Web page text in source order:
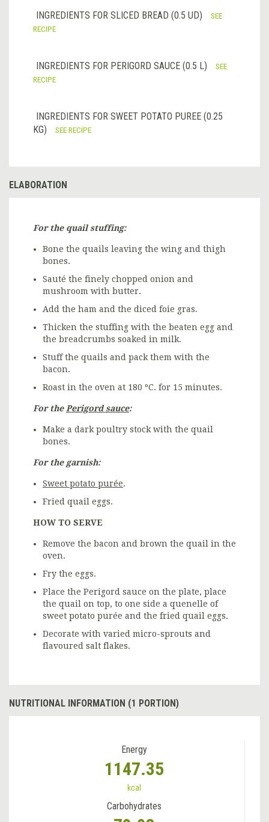
INGREDIENTS FOR SLICED BREAD (0.5 UD)
SEE
RECIPE
INGREDIENTS FOR PERIGORD SAUCE (0.5 L)
SEE
RECIPE
INGREDIENTS FOR SWEET POTATO PUREE (0.25
KG)
SEE RECIPE
ELABORATION
For the quail stuffing:
Bone the quails leaving the wing and thigh
bones.
Sauté the finely chopped onion and
mushroom with butter.
Add the ham and the diced foie gras.
Thicken the stuffing with the beaten egg and
the breadcrumbs soaked in milk.
Stuff the quails and pack them with the
bacon.
Roast in the oven at 180 ºC. for 15 minutes.
For the Perigord sauce:
Make a dark poultry stock with the quail
bones.
For the garnish:
Sweet potato purée.
Fried quail eggs.
HOW TO SERVE
Remove the bacon and brown the quail in the
oven.
Fry the eggs.
Place the Perigord sauce on the plate, place
the quail on top, to one side a quenelle of
sweet potato purée and the fried quail eggs.
Decorate with varied micro-sprouts and
flavoured salt flakes.
NUTRITIONAL INFORMATION (1 PORTION)
Energy
1147.35
kcal
Carbohydrates